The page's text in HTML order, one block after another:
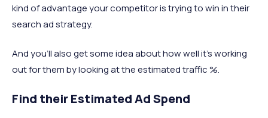
kind of advantage your competitor is trying to win in their
search ad strategy.
And you’ll also get some idea about how well it’s working
out for them by looking at the estimated traffic %.
Find their Estimated Ad Spend